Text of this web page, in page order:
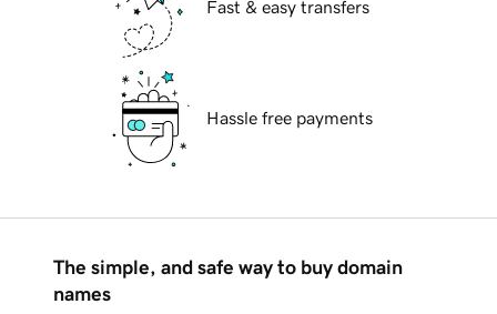
Fast & easy transfers
Hassle free payments
The simple, and safe way to buy domain
names